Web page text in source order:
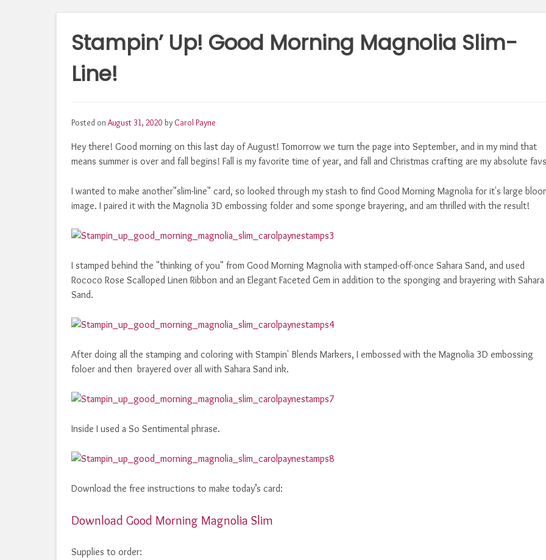
Stampin’ Up! Good Morning Magnolia Slim-
Line!
Posted on August 31, 2020 by Carol Payne
Hey there! Good morning on this last day of August! Tomorrow we turn the page into September, and in my mind that
means summer is over and fall begins! Fall is my favorite time of year, and fall and Christmas crafting are my absolute
I wanted to make another"slim-line" card, so looked through my stash to find Good Morning Magnolia for it's large
image. I paired it with the Magnolia 3D embossing folder and some sponge brayering, and am thrilled with the result!
I stamped behind the "thinking of you" from Good Morning Magnolia with stamped-off-once Sahara Sand, and used
Rococo Rose Scalloped Linen Ribbon and an Elegant Faceted Gem in addition to the sponging and brayering with Sahara
Sand.
After doing all the stamping and coloring with Stampin' Blends Markers, I embossed with the Magnolia 3D embossing
foloer and then brayered over all with Sahara Sand ink.
Inside I used a So Sentimental phrase.
Download the free instructions to make today’s card:
Download Good Morning Magnolia Slim
Supplies to order: